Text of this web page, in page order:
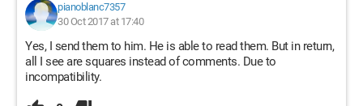
pianoblanc7357
30 Oct 2017 at 17:40
Yes, I send them to him. He is able to read them. But in return,
all I see are squares instead of comments. Due to
incompatibility.